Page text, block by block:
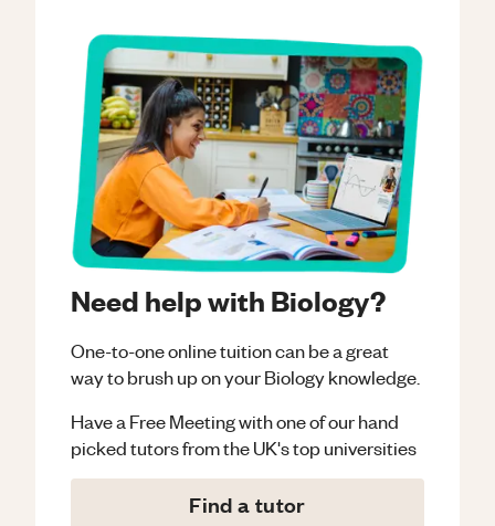
Need help with Biology?
One-to-one online tuition can be a great
way to brush up on yourBiologyknowledge.
Have a Free Meeting with one of our hand
picked tutors from the UK's top universities
Find a tutor